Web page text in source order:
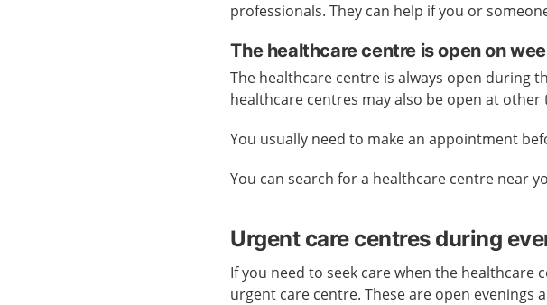
professionals. They can help if you or
The healthcare centre is open on
The healthcare centre is always open during
healthcare centres may also be open at other
You usually need to make an appointment
You can search for a healthcare centre near
Urgent care centres during
If you need to seek care when the healthcare
urgent care centre. These are open evenings